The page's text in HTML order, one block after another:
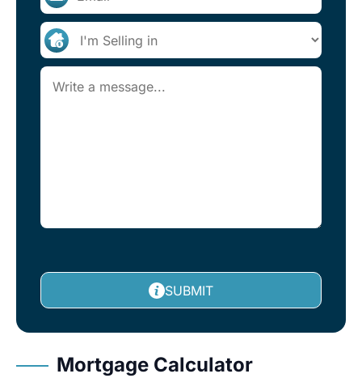
SUBMIT
Mortgage Calculator